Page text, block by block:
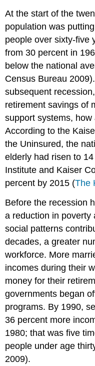
At the start of the
population was
people over sixty-five
from 30 percent in
below the national
Census Bureau
subsequent
retirement savings of
support systems,
According to the
the Uninsured, the
elderly had risen to
Institute and Kaiser
percent by 2015 (The
Before the recession
a reduction in poverty
social patterns
decades, a greater
workforce. More
incomes during their
money for their
governments began
programs. By 1990,
36 percent more
1980; that was five
people under age
2009).